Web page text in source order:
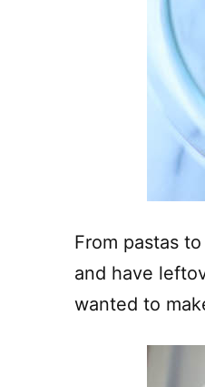
From pastas
and have
wanted to